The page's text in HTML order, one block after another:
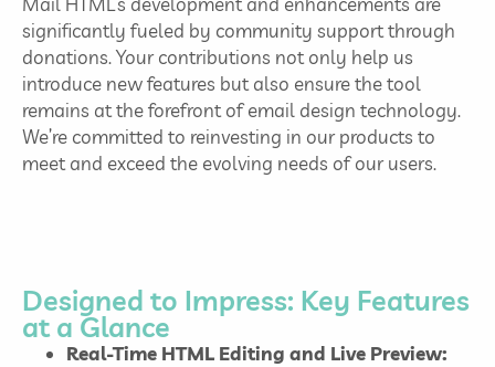
significantly fueled by community support through
donations. Your contributions not only help us
introduce new features but also ensure the tool
remains at the forefront of email design technology.
We’re committed to reinvesting in our products to
meet and exceed the evolving needs of our users.
Designed to Impress: Key Features
at a Glance
Real-Time HTML Editing and Live Preview: